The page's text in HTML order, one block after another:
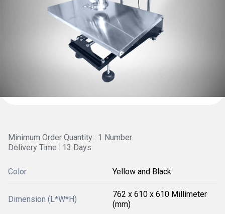
Minimum Order Quantity : 1 Number
Delivery Time : 13 Days
Color Yellow and Black
Dimension (L*W*H)
762 x 610 x 610 Millimeter
(mm)